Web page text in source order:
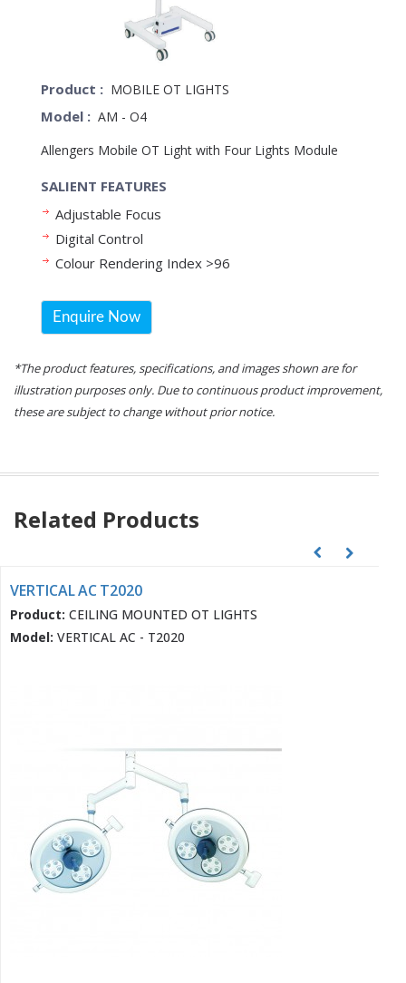
Product : MOBILE OT LIGHTS
Model : AM - O4
Allengers Mobile OT Light with Four Lights Module
SALIENT FEATURES
Adjustable Focus
Digital Control
Colour Rendering Index >96
Enquire Now
*The product features, specifications, and images shown are for
illustration purposes only. Due to continuous product improvement,
these are subject to change without prior notice.
Related Products
VERTICAL AC T2020
Product: CEILING MOUNTED OT LIGHTS
Model: VERTICAL AC - T2020